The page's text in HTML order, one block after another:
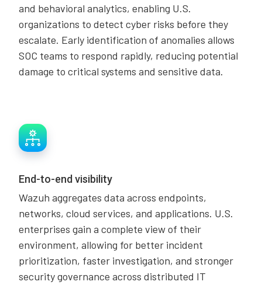
and behavioral analytics, enabling U.S.
organizations to detect cyber risks before they
escalate. Early identification of anomalies allows
SOC teams to respond rapidly, reducing potential
damage to critical systems and sensitive data.
End-to-end visibility
Wazuh aggregates data across endpoints,
networks, cloud services, and applications. U.S.
enterprises gain a complete view of their
environment, allowing for better incident
prioritization, faster investigation, and stronger
security governance across distributed IT